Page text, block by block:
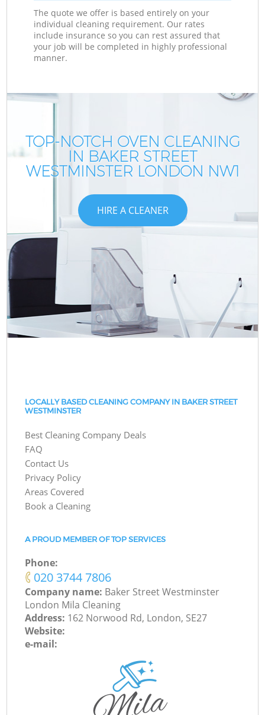
The quote we offer is based entirely on your
individual cleaning requirement. Our rates
include insurance so you can rest assured that
your job will be completed in highly professional
manner.
TOP-NOTCH OVEN CLEANING
IN BAKER STREET
WESTMINSTER LONDON NW1
HIRE A CLEANER
LOCALLY BASED CLEANING COMPANY IN BAKER STREET
WESTMINSTER
Best Cleaning Company Deals
FAQ
Contact Us
Privacy Policy
Areas Covered
Book a Cleaning
A PROUD MEMBER OF TOP SERVICES
Phone:
‎020 3744 7806
Company name: Baker Street Westminster
London Mila Cleaning
Address: 162 Norwood Rd, London, SE27
Website:
e-mail: